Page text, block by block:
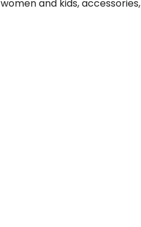
and kids, accessories,